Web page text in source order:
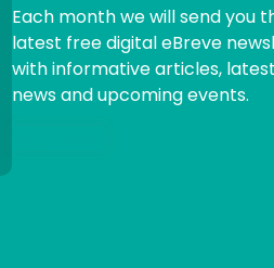
Each month we will send you
latest free digital eBreve
with informative articles,
news and upcoming events.